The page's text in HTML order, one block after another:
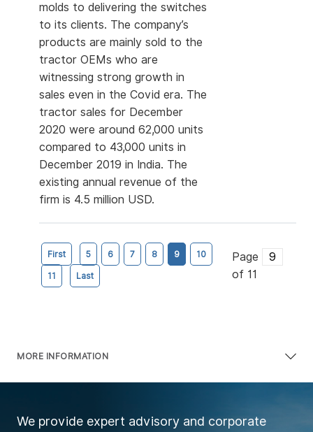
MORE INFORMATION
molds to delivering the switches
to its clients. The company’s
products are mainly sold to the
tractor OEMs who are
witnessing strong growth in
sales even in the Covid era. The
tractor sales for December
2020 were around 62,000 units
compared to 43,000 units in
December 2019 in India. The
existing annual revenue of the
firm is 4.5 million USD.
First 5 6 7 8 9 10
11 Last
Page
of 11
We provide expert advisory and corporate